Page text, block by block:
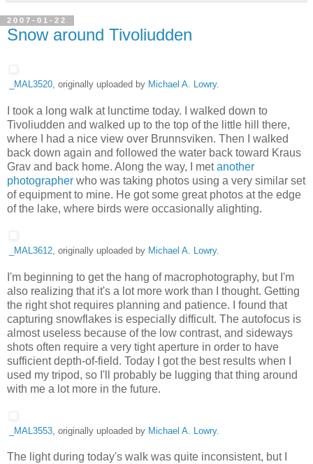
2007-01-22
Snow around Tivoliudden
_MAL3520, originally uploaded by Michael A. Lowry.
I took a long walk at lunctime today. I walked down to
Tivoliudden and walked up to the top of the little hill there,
where I had a nice view over Brunnsviken. Then I walked
back down again and followed the water back toward Kraus
Grav and back home. Along the way, I metanother
photographer who was taking photos using a very similar set
of equipment to mine. He got some great photos at the edge
of the lake, where birds were occasionally alighting.
_MAL3612, originally uploaded by Michael A. Lowry.
I'm beginning to get the hang of macrophotography, but I'm
also realizing that it's a lot more work than I thought. Getting
the right shot requires planning and patience. I found that
capturing snowflakes is especially difficult. The autofocus is
almost useless because of the low contrast, and sideways
shots often require a very tight aperture in order to have
sufficient depth-of-field. Today I got the best results when I
used my tripod, so I'll probably be lugging that thing around
with me a lot more in the future.
_MAL3553 , originally uploaded by Michael A. Lowry.
The light during today's walk was quite inconsistent, but I